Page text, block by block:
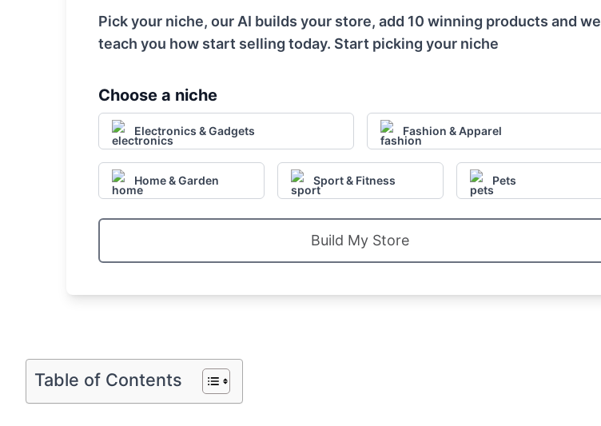
Pick your niche, our AI builds your store, add 10 winning products and we
teach you how start selling today. Start picking your niche
Choose a niche
Electronics & Gadgets Fashion & Apparel
Home & Garden Sport & Fitness Pets
Build My Store
Table of Contents